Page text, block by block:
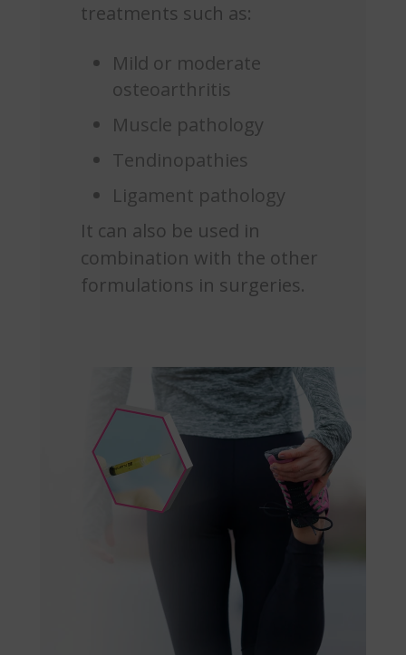
treatments such as:
Mild or moderate
osteoarthritis
Muscle pathology
Tendinopathies
Ligament pathology
It can also be used in
combination with the other
formulations in surgeries.